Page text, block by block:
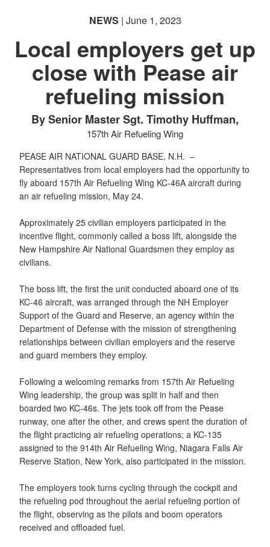
NEWS | June 1, 2023
Local employers get up
close with Pease air
refueling mission
By Senior Master Sgt. Timothy Huffman,
157th Air Refueling Wing
PEASE AIR NATIONAL GUARD BASE, N.H. –
Representatives from local employers had the opportunity to
fly aboard 157th Air Refueling Wing KC-46A aircraft during
an air refueling mission, May 24.
Approximately 25 civilian employers participated in the
incentive flight, commonly called a boss lift, alongside the
New Hampshire Air National Guardsmen they employ as
civilians.
The boss lift, the first the unit conducted aboard one of its
KC-46 aircraft, was arranged through the NH Employer
Support of the Guard and Reserve, an agency within the
Department of Defense with the mission of strengthening
relationships between civilian employers and the reserve
and guard members they employ.
Following a welcoming remarks from 157th Air Refueling
Wing leadership, the group was split in half and then
boarded two KC-46s. The jets took off from the Pease
runway, one after the other, and crews spent the duration of
the flight practicing air refueling operations; a KC-135
assigned to the 914th Air Refueling Wing, Niagara Falls Air
Reserve Station, New York, also participated in the mission.
The employers took turns cycling through the cockpit and
the refueling pod throughout the aerial refueling portion of
the flight, observing as the pilots and boom operators
received and offloaded fuel.